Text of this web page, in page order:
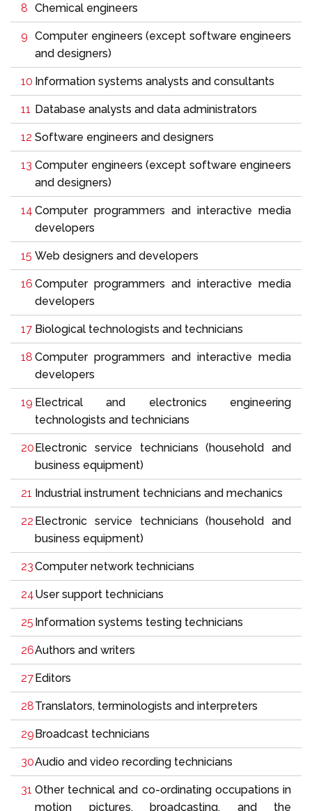
Chemical engineers
Computer engineers (except software engineers
and designers)
Information systems analysts and consultants
Database analysts and data administrators
Software engineers and designers
Computer engineers (except software engineers
and designers)
Computer programmers and interactive media
developers
Web designers and developers
Computer programmers and interactive media
developers
Biological technologists and technicians
Computer programmers and interactive media
developers
Electrical and electronics engineering
technologists and technicians
Electronic service technicians (household and
business equipment)
Industrial instrument technicians and mechanics
Electronic service technicians (household and
business equipment)
Computer network technicians
User support technicians
Information systems testing technicians
Authors and writers
Editors
Translators, terminologists and interpreters
Broadcast technicians
Audio and video recording technicians
Other technical and co-ordinating occupations in
motion pictures, broadcasting, and the